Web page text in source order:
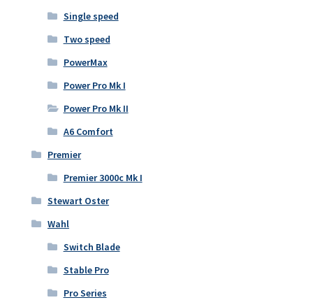
Single speed
Two speed
PowerMax
Power Pro Mk I
Power Pro Mk II
A6 Comfort
Premier
Premier 3000c Mk I
Stewart Oster
Wahl
Switch Blade
Stable Pro
Pro Series